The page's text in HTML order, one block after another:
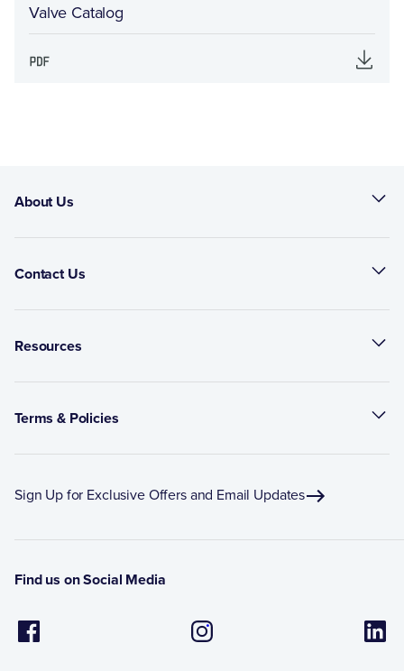
Valve Catalog
About Us
Contact Us
Resources
Terms & Policies
Sign Up for Exclusive Offers and Email Updates
Find us on Social Media